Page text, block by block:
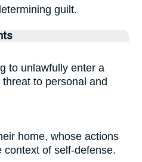
guilt.
to unlawfully enter a
to personal and
home, whose actions
of self-defense.